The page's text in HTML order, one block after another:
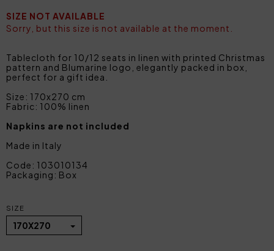
SIZE NOT AVAILABLE
Sorry, but this size is not available at the moment.
Tablecloth for 10/12 seats in linen with printed Christmas
pattern and Blumarine logo, elegantly packed in box,
perfect for a gift idea.
Size: 170x270 cm
Fabric: 100% linen
Napkins are not included
Made in Italy
Code: 103010134
Packaging: Box
SIZE
170X270